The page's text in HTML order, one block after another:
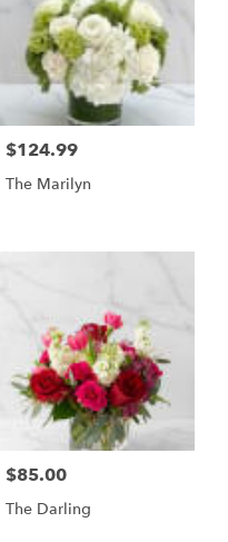
Price:
$124.99
The Marilyn
Price:
$85.00
The Darling